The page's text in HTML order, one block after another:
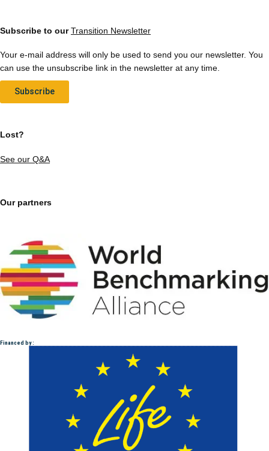
Subscribe to ourTransition Newsletter
Your e-mail address will only be used to send you our newsletter. You
can use the unsubscribe link in the newsletter at any time.
Subscribe
Lost?
See our Q&A
Our partners
Financed by :